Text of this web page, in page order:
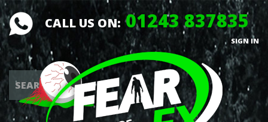
CALL US ON:01243 837835
SIGN IN